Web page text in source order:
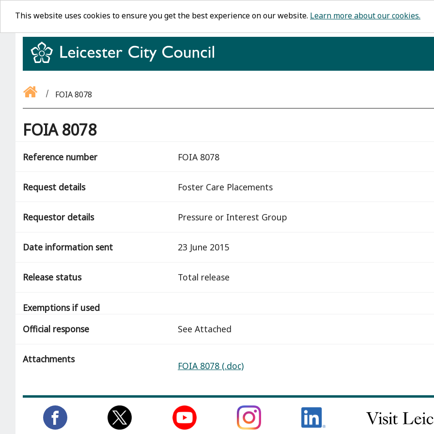
FOIA 8078
FOIA 8078
Reference number FOIA 8078
Request details Foster Care Placements
Requestor details Pressure or Interest Group
Date information sent 23 June 2015
Release status total release
Exemptions if used
Official response
See Attached
Attachments
FOIA 8078 (.doc)
This website uses cookies to ensure you get the best experience on our website. Learn more about our cookies.